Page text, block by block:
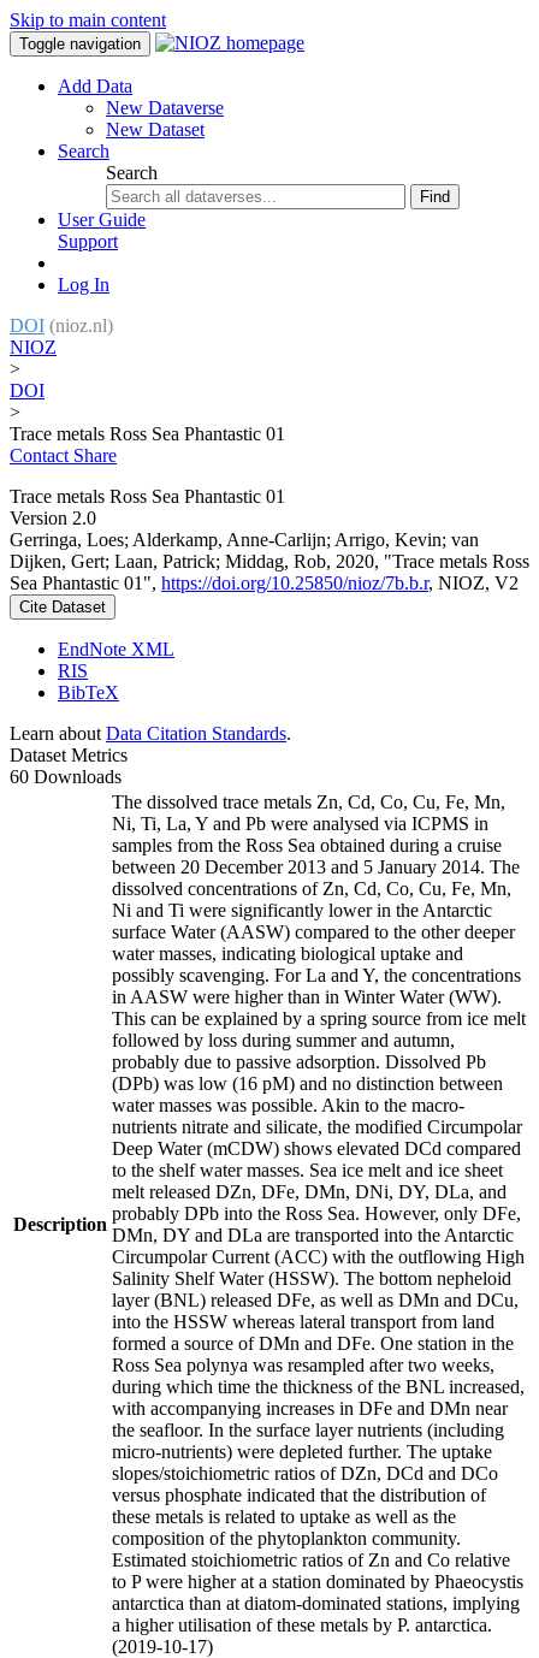
Skip to main content
Toggle navigation
Add Data
New Dataverse
New Dataset
Search
Search
Find
User Guide
Support
Log In
DOI (nioz.nl)
NIOZ
>
DOI
>
Trace metals Ross Sea Phantastic 01
Contact Share
Trace metals Ross Sea Phantastic 01
Version 2.0
Gerringa, Loes; Alderkamp, Anne-Carlijn; Arrigo, Kevin; van
Dijken, Gert; Laan, Patrick; Middag, Rob, 2020, "Trace metals Ross
Sea Phantastic 01", https://doi.org/10.25850/nioz/7b.b.r, NIOZ, V2
Cite Dataset
EndNote XML
RIS
BibTeX
Learn about Data Citation Standards.
Dataset Metrics
60 Downloads
Description
The dissolved trace metals Zn, Cd, Co, Cu, Fe, Mn,
Ni, Ti, La, Y and Pb were analysed via ICPMS in
samples from the Ross Sea obtained during a cruise
between 20 December 2013 and 5 January 2014. The
dissolved concentrations of Zn, Cd, Co, Cu, Fe, Mn,
Ni and Ti were significantly lower in the Antarctic
surface Water (AASW) compared to the other deeper
water masses, indicating biological uptake and
possibly scavenging. For La and Y, the concentrations
in AASW were higher than in Winter Water (WW).
This can be explained by a spring source from ice melt
followed by loss during summer and autumn,
probably due to passive adsorption. Dissolved Pb
(DPb) was low (16 pM) and no distinction between
water masses was possible. Akin to the macro-
nutrients nitrate and silicate, the modified Circumpolar
Deep Water (mCDW) shows elevated DCd compared
to the shelf water masses. Sea ice melt and ice sheet
melt released DZn, DFe, DMn, DNi, DY, DLa, and
probably DPb into the Ross Sea. However, only DFe,
DMn, DY and DLa are transported into the Antarctic
Circumpolar Current (ACC) with the outflowing High
Salinity Shelf Water (HSSW). The bottom nepheloid
layer (BNL) released DFe, as well as DMn and DCu,
into the HSSW whereas lateral transport from land
formed a source of DMn and DFe. One station in the
Ross Sea polynya was resampled after two weeks,
during which time the thickness of the BNL increased,
with accompanying increases in DFe and DMn near
the seafloor. In the surface layer nutrients (including
micro-nutrients) were depleted further. The uptake
slopes/stoichiometric ratios of DZn, DCd and DCo
versus phosphate indicated that the distribution of
these metals is related to uptake as well as the
composition of the phytoplankton community.
Estimated stoichiometric ratios of Zn and Co relative
to P were higher at a station dominated by Phaeocystis
antarctica than at diatom-dominated stations, implying
a higher utilisation of these metals by P. antarctica.
(2019-10-17)